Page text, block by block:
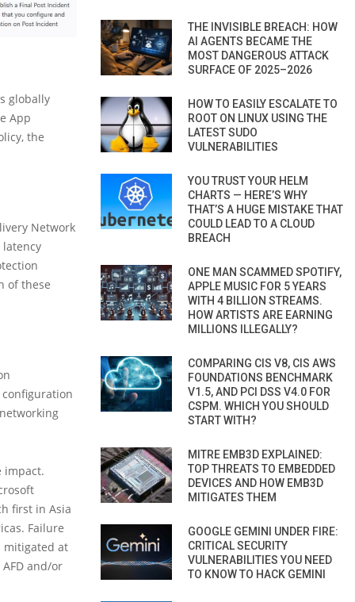
globally
App
the
Network
of these
impact.
first in Asia
Failure
mitigated at
and/or
THE INVISIBLE BREACH: HOW
AI AGENTS BECAME THE
MOST DANGEROUS ATTACK
SURFACE OF 2025–2026
HOW TO EASILY ESCALATE TO
ROOT ON LINUX USING THE
LATEST SUDO
VULNERABILITIES
YOU TRUST YOUR HELM
CHARTS — HERE’S WHY
THAT’S A HUGE MISTAKE THAT
COULD LEAD TO A CLOUD
BREACH
ONE MAN SCAMMED SPOTIFY,
APPLE MUSIC FOR 5 YEARS
WITH 4 BILLION STREAMS.
HOW ARTISTS ARE EARNING
MILLIONS ILLEGALLY?
COMPARING CIS V8, CIS AWS
FOUNDATIONS BENCHMARK
V1.5, AND PCI DSS V4.0 FOR
CSPM. WHICH YOU SHOULD
START WITH?
MITRE EMB3D EXPLAINED:
TOP THREATS TO EMBEDDED
DEVICES AND HOW EMB3D
MITIGATES THEM
GOOGLE GEMINI UNDER FIRE:
CRITICAL SECURITY
VULNERABILITIES YOU NEED
TO KNOW TO HACK GEMINI